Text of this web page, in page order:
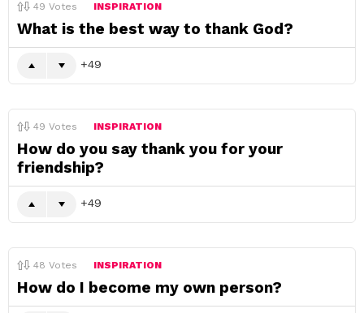
49 Votes INSPIRATION
What is the best way to thank God?
49
49 Votes INSPIRATION
How do you say thank you for your
friendship?
49
48 Votes INSPIRATION
How do I become my own person?